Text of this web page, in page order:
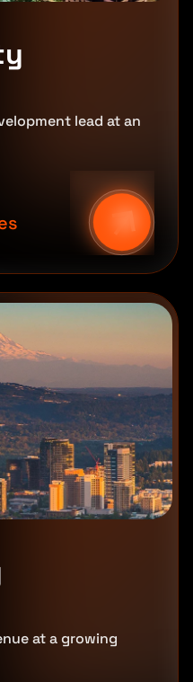
lead at an
at a growing